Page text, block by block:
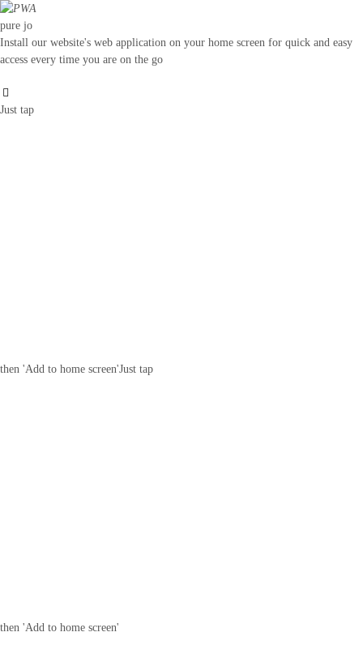
pure jo
Install our website's web application on your home screen for quick and easy
access every time you are on the go
Just tap
then 'Add to home screen'Just tap
then 'Add to home screen'